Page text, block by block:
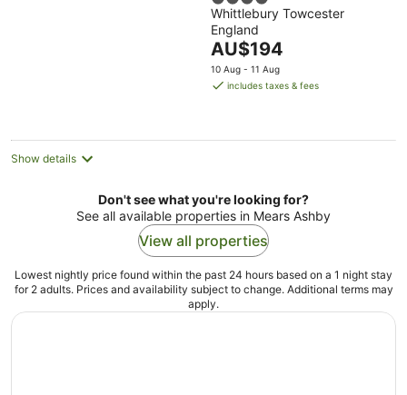
out
of
5
Whittlebury Towcester
England
The
price
is
night
AU$194
10 Aug - 11 Aug
includes taxes & fees
Show details
Don't see what you're looking for?
See all available properties in Mears Ashby
View all properties
Lowest nightly price found within the past 24 hours based on a 1 night stay
for 2 adults. Prices and availability subject to change. Additional terms may
apply.